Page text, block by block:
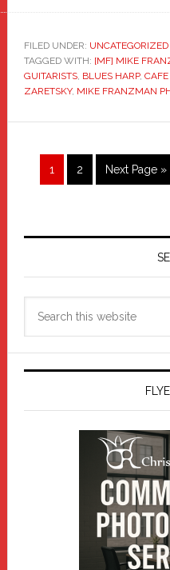
FILED UNDER: UNCATEGORIZED
TAGGED WITH: [MF] MIKE
GUITARISTS, BLUES HARP,
ZARETSKY, MIKE FRANZMAN
Page
1 Page
2
Go
to
Next Page »
Primary